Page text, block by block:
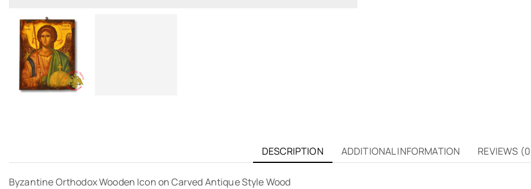
DESCRIPTION ADDITIONAL INFORMATION REVIEWS
Byzantine Orthodox Wooden Icon on Carved Antique Style Wood